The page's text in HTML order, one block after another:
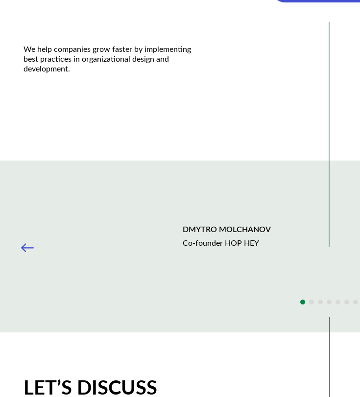
We help companies grow faster by implementing
best practices in organizational design and
development.
DMYTRO MOLCHANOV
Сo-founder HOP HEY
LET’S DISCUSS